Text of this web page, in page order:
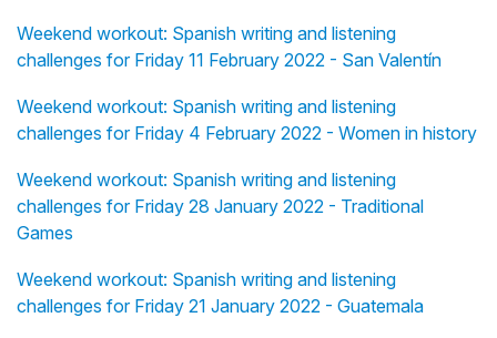
Weekend workout: Spanish writing and listening
challenges for Friday 11 February 2022 - San Valentín
Weekend workout: Spanish writing and listening
challenges for Friday 4 February 2022 - Women in history
Weekend workout: Spanish writing and listening
challenges for Friday 28 January 2022 - Traditional
Games
Weekend workout: Spanish writing and listening
challenges for Friday 21 January 2022 - Guatemala